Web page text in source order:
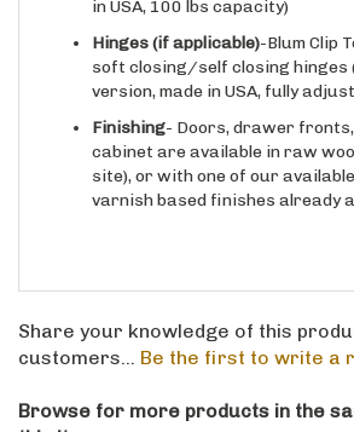
Hinges
(if applicable)
-Blum Clip
soft closing/self closing hinges
version, made in USA, fully
Finishing
- Doors, drawer fronts,
cabinet are available in raw
site), or with one of our
varnish based finishes already
customers...Be the first to write a
this item: